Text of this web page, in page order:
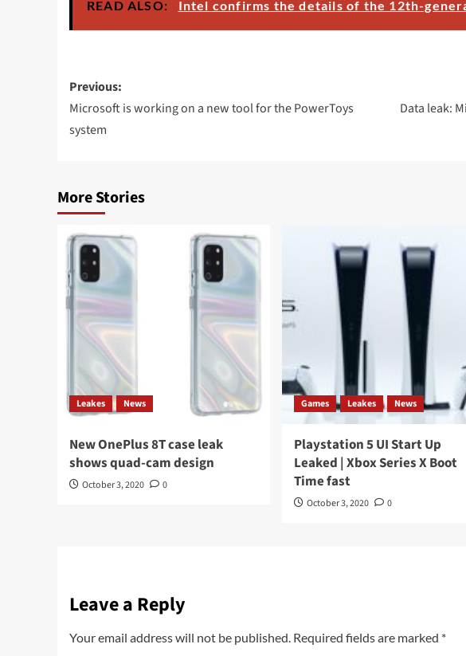
READ ALSO: Intel confirms the details of the 12th-
Post
navigation
Previous:
Microsoft is working on a new tool for the PowerToys
system
Data leak:
More Stories
Leakes News
New OnePlus 8T case leak
shows quad-cam design
October 3, 2020 0
Games Leakes News
Playstation 5 UI Start Up
Leaked | Xbox Series X Boot
Time fast
October 3, 2020 0
Leave a Reply
Your email address will not be published. Required fields are marked *